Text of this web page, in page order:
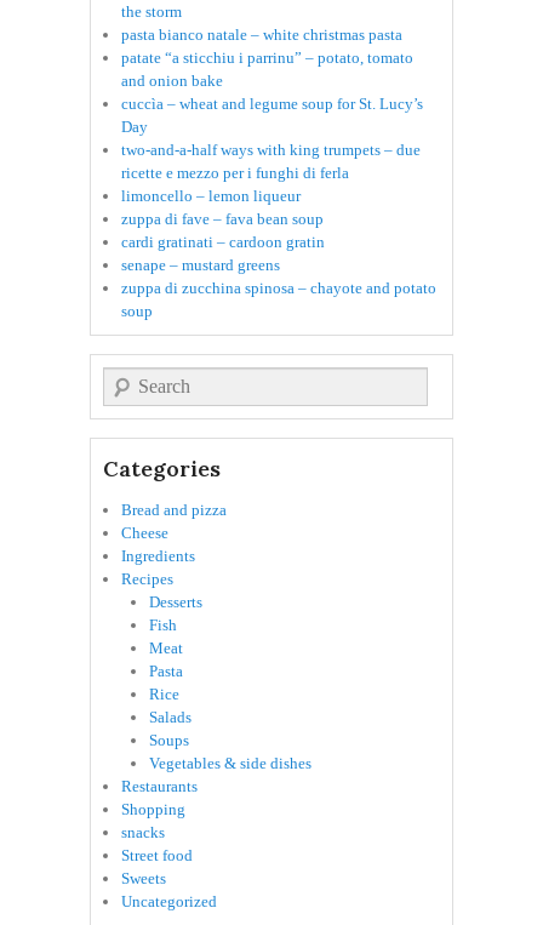
the storm
pasta bianco natale – white christmas pasta
patate “a sticchiu i parrinu” – potato, tomato
and onion bake
cuccìa – wheat and legume soup for St. Lucy’s
Day
two-and-a-half ways with king trumpets – due
ricette e mezzo per i funghi di ferla
limoncello – lemon liqueur
zuppa di fave – fava bean soup
cardi gratinati – cardoon gratin
senape – mustard greens
zuppa di zucchina spinosa – chayote and potato
soup
Search
Categories
Bread and pizza
Cheese
Ingredients
Recipes
Desserts
Fish
Meat
Pasta
Rice
Salads
Soups
Vegetables & side dishes
Restaurants
Shopping
snacks
Street food
Sweets
Uncategorized